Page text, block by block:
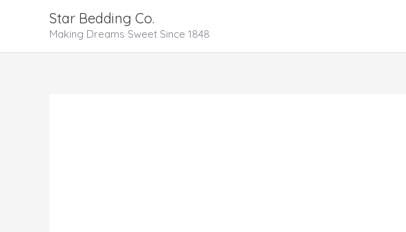
Star Bedding Co.
Making Dreams Sweet Since 1848